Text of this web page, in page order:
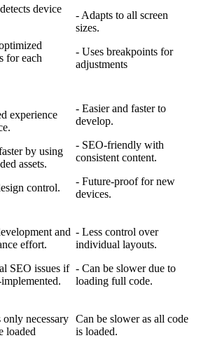
device
for each
- Adapts to all screen
sizes.
- Uses breakpoints for
adjustments
experience
by using
assets.
control.
- Easier and faster to
develop.
- SEO-friendly with
consistent content.
- Future-proof for new
devices.
and
effort.
SEO issues if
- Less control over
individual layouts.
- Can be slower due to
loading full code.
only necessary
loaded
Can be slower as all code
is loaded.